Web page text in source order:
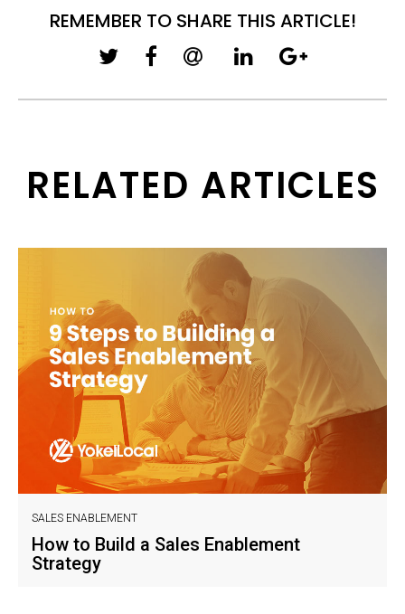
REMEMBER TO SHARE THIS ARTICLE!
RELATED ARTICLES
SALES ENABLEMENT
How to Build a Sales Enablement
Strategy